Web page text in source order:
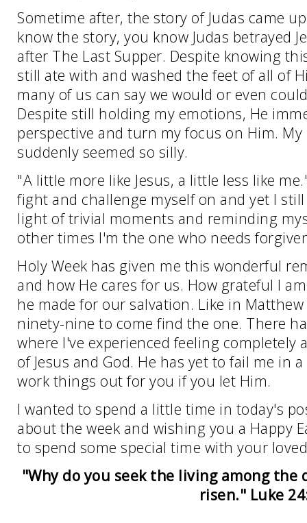
Sometime after, the story of Judas came
know the story, you know Judas betrayed
after The Last Supper. Despite knowing
still ate with and washed the feet of all of
many of us can say we would or even
Despite still holding my emotions, He
perspective and turn my focus on Him.
suddenly seemed so silly.
"A little more like Jesus, a little less like
fight and challenge myself on and yet I
light of trivial moments and reminding
other times I'm the one who needs
Holy Week has given me this wonderful
and how He cares for us. How grateful I
he made for our salvation. Like in
ninety-nine to come find the one. There
where I've experienced feeling completely
of Jesus and God. He has yet to fail me in
work things out for you if you let Him.
I wanted to spend a little time in today's
about the week and wishing you a Happy
to spend some special time with your
"Why do you seek the living among the
risen." Luke